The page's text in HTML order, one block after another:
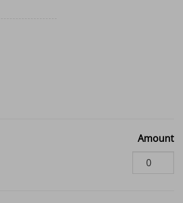
Amount